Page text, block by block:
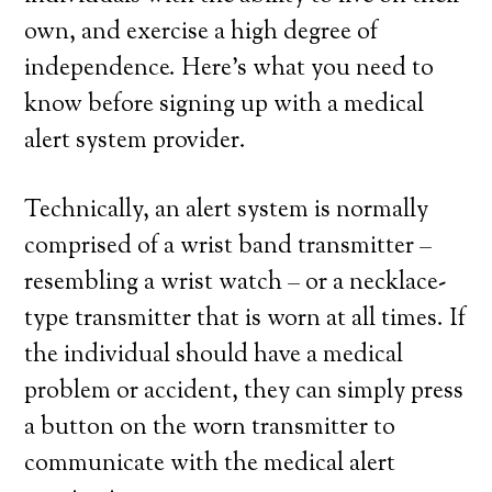
own, and exercise a high degree of
independence. Here’s what you need to
know before signing up with a medical
alert system provider.
Technically, an alert system is normally
comprised of a wrist band transmitter –
resembling a wrist watch – or a necklace-
type transmitter that is worn at all times. If
the individual should have a medical
problem or accident, they can simply press
a button on the worn transmitter to
communicate with the medical alert